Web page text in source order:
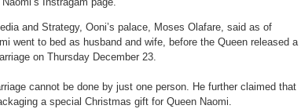
Ooni.
and Strategy, Ooni’s palace, Moses Olafare, said as of
went to bed as husband and wife, before the Queen released a
on Thursday December 23.
cannot be done by just one person. He further claimed that
a special Christmas gift for Queen Naomi.